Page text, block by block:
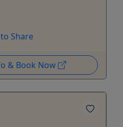
Share
& Book Now